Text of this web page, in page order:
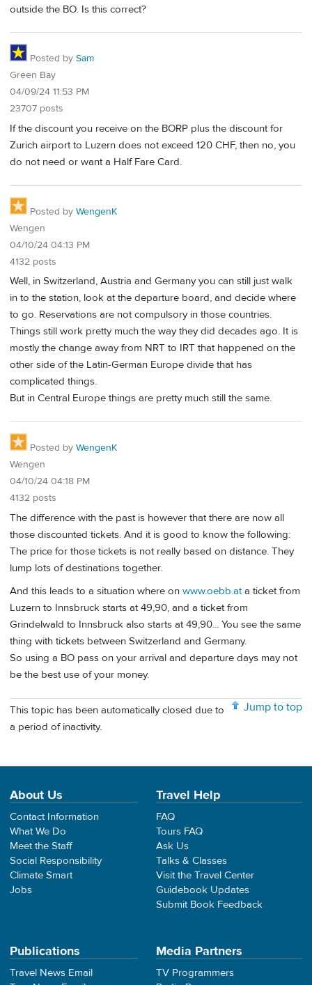
outside the BO. Is this correct?
Posted by Sam
Green Bay
04/09/24 11:53 PM
23707 posts
If the discount you receive on the BORP plus the discount for
Zurich airport to Luzern does not exceed 120 CHF, then no, you
do not need or want a Half Fare Card.
Posted by WengenK
Wengen
04/10/24 04:13 PM
4132 posts
Well, in Switzerland, Austria and Germany you can still just walk
in to the station, look at the departure board, and decide where
to go. Reservations are not compulsory in those countries.
Things still work pretty much the way they did decades ago. It is
mostly the change away from NRT to IRT that happened on the
other side of the Latin-German Europe divide that has
complicated things.
But in Central Europe things are pretty much still the same.
Posted by WengenK
Wengen
04/10/24 04:18 PM
4132 posts
The difference with the past is however that there are now all
those discounted tickets. And it is good to know the following:
The price for those tickets is not really based on distance. They
lump lots of destinations together.
And this leads to a situation where on www.oebb.ata ticket from
Luzern to Innsbruck starts at 49,90, and a ticket from
Grindelwald to Innsbruck also starts at 49,90... You see the same
thing with tickets between Switzerland and Germany.
So using a BO pass on your arrival and departure days may not
be the best use of your money.
Jump to top
This topic has been automatically closed due to
a period of inactivity.
About Us
Contact Information
What We Do
Meet the Staff
Social Responsibility
Climate Smart
Jobs
Travel Help
FAQ
Tours FAQ
Ask Us
Talks & Classes
Visit the Travel Center
Guidebook Updates
Submit Book Feedback
Publications
Travel News Email
Media Partners
TV Programmers